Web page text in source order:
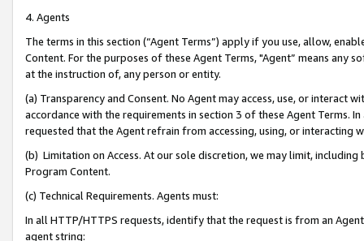
4. Agents
The terms in this section (“Agent Terms”) apply if you use, allow,
Content. For the purposes of these Agent Terms, "Agent” means
at the instruction of, any person or entity.
(a) Transparency and Consent. No Agent may access, use, or
accordance with the requirements in section 3 of these Agent Terms.
requested that the Agent refrain from accessing, using, or interacting
(b) Limitation on Access. At our sole discretion, we may limit,
Program Content.
(c) Technical Requirements. Agents must:
In all HTTP/HTTPS requests, identify that the request is from an
agent string: